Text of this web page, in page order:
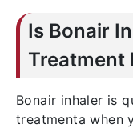
Is Bonair
Treatment
Bonair inhaler is
treatmenta when